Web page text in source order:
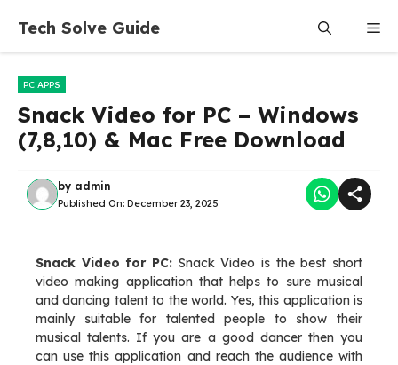
content
Tech Solve Guide
PC APPS
Snack Video for PC – Windows
(7,8,10) & Mac Free Download
by admin
Published On: December 23, 2025
Snack Video for PC: Snack Video is the best short
video making application that helps to sure musical
and dancing talent to the world. Yes, this application is
mainly suitable for talented people to show their
musical talents. If you are a good dancer then you
can use this application and reach the audience with